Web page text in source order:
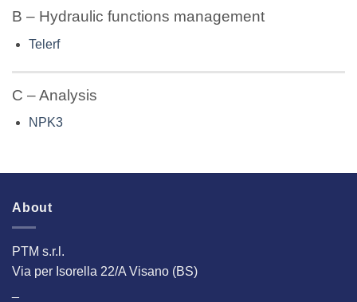
B – Hydraulic functions management
Telerf
C – Analysis
NPK3
About
PTM s.r.l.
Via per Isorella 22/A Visano (BS)